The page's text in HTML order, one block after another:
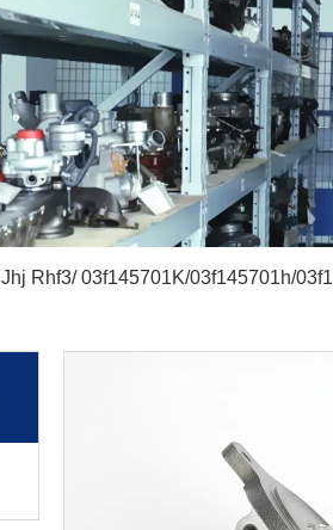
Jhj Rhf3/ 03f145701K/03f145701h/